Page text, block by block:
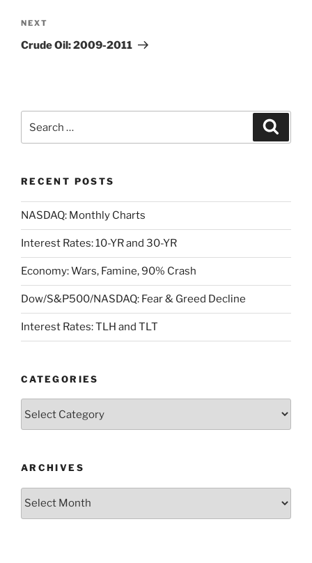
Next
Post
NEXT
Crude Oil: 2009-2011
for:
RECENT POSTS
NASDAQ: Monthly Charts
Interest Rates: 10-YR and 30-YR
Economy: Wars, Famine, 90% Crash
Dow/S&P500/NASDAQ: Fear & Greed Decline
Interest Rates: TLH and TLT
CATEGORIES
ARCHIVES
Archives